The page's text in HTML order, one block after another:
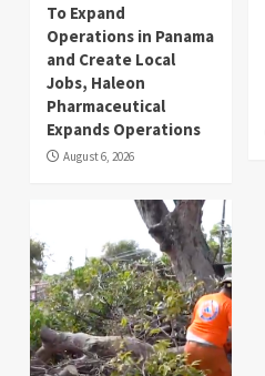
To Expand
Operations in Panama
and Create Local
Jobs, Haleon
Pharmaceutical
Expands Operations
August 6, 2026